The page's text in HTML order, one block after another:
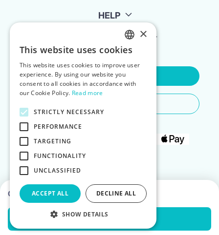
Choose dates to see prices
Check Availability
HELP
FOR LANDLORDS
Contact Us
ENGLISH
POLISH
×
This website uses cookies
This website uses cookies to improve user
experience. By using our website you
consent to all cookies in accordance with
our Cookie Policy. Read more
STRICTLY NECESSARY
PERFORMANCE
TARGETING
FUNCTIONALITY
UNCLASSIFIED
ACCEPT ALL DECLINE ALL
SHOW DETAILS